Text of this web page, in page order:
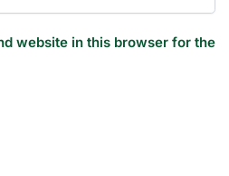
website in this browser for the